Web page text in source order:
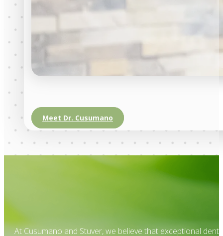
Meet Dr. Cusumano
At Cusumano and Stuver, we believe that exceptional